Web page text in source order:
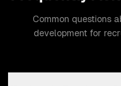
Common questions
development for